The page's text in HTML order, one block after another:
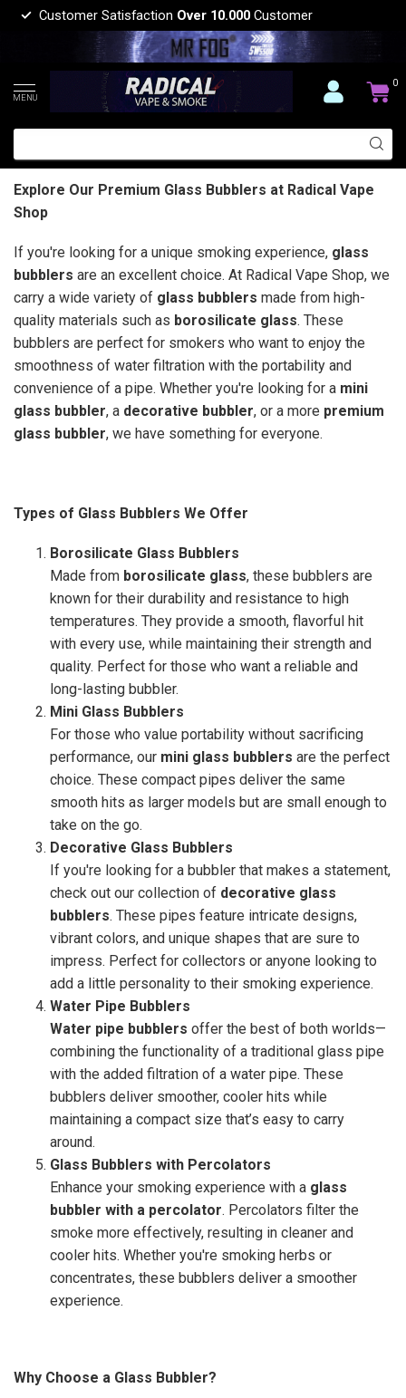
Customer Satisfaction Over 10.000 Customer
MENU
0
Explore Our Premium Glass Bubblers at Radical Vape
Shop
If you're looking for a unique smoking experience, glass
bubblers are an excellent choice. At Radical Vape Shop, we
carry a wide variety of glass bubblers made from high-
quality materials such as borosilicate glass. These
bubblers are perfect for smokers who want to enjoy the
smoothness of water filtration with the portability and
convenience of a pipe. Whether you're looking for a mini
glass bubbler, a decorative bubbler, or a more premium
glass bubbler, we have something for everyone.
Types of Glass Bubblers We Offer
Borosilicate Glass Bubblers
Made from borosilicate glass, these bubblers are
known for their durability and resistance to high
temperatures. They provide a smooth, flavorful hit
with every use, while maintaining their strength and
quality. Perfect for those who want a reliable and
long-lasting bubbler.
Mini Glass Bubblers
For those who value portability without sacrificing
performance, our mini glass bubblers are the perfect
choice. These compact pipes deliver the same
smooth hits as larger models but are small enough to
take on the go.
Decorative Glass Bubblers
If you're looking for a bubbler that makes a statement,
check out our collection of decorative glass
bubblers. These pipes feature intricate designs,
vibrant colors, and unique shapes that are sure to
impress. Perfect for collectors or anyone looking to
add a little personality to their smoking experience.
Water Pipe Bubblers
Water pipe bubblers offer the best of both worlds—
combining the functionality of a traditional glass pipe
with the added filtration of a water pipe. These
bubblers deliver smoother, cooler hits while
maintaining a compact size that’s easy to carry
around.
Glass Bubblers with Percolators
Enhance your smoking experience with a glass
bubbler with a percolator. Percolators filter the
smoke more effectively, resulting in cleaner and
cooler hits. Whether you're smoking herbs or
concentrates, these bubblers deliver a smoother
experience.
Why Choose a Glass Bubbler?